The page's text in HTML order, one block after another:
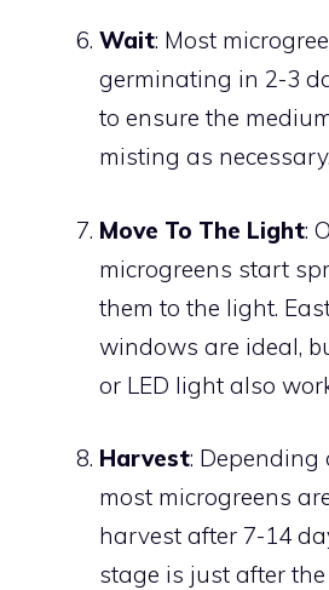
Wait: Most
germinating in 2-3
to ensure the
misting as necessary.
Move To The Light:
microgreens start
them to the light.
windows are ideal,
or LED light also
Harvest: Depending
most microgreens
harvest after 7-14
stage is just after